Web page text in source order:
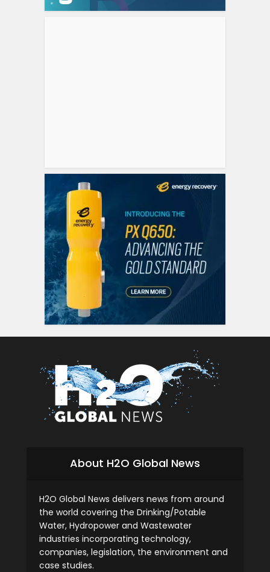
About H2O Global News
H2O Global News delivers news from around
the world covering the Drinking/Potable
Water, Hydropower and Wastewater
industries incorporating technology,
companies, legislation, the environment and
case studies.